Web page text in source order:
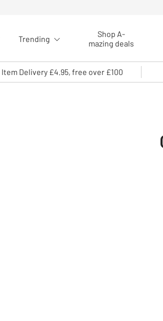
Trending
Shop A-
mazing deals
Item Delivery £4.95, free over £100